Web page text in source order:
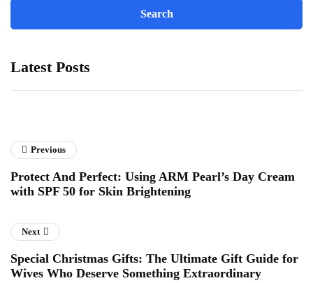
Latest Posts
Previous
Protect And Perfect: Using ARM Pearl’s Day Cream
with SPF 50 for Skin Brightening
Next
Special Christmas Gifts: The Ultimate Gift Guide for
Wives Who Deserve Something Extraordinary